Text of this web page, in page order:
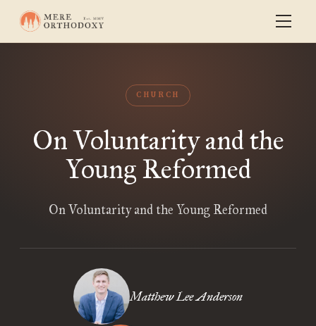
CHURCH
On Voluntarity and the
Young Reformed
On Voluntarity and the Young Reformed
Matthew Lee Anderson